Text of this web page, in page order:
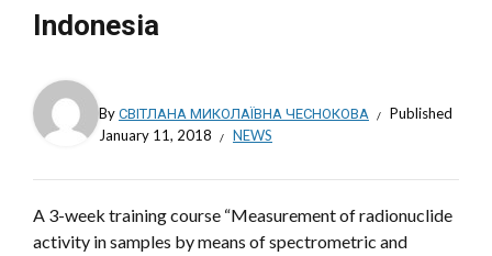
Indonesia
ByСВІТЛАНА МИКОЛАЇВНА ЧЕСНОКОВА
Published
January 11, 2018
NEWS
A 3-week training course “Measurement of radionuclide
activity in samples by means of spectrometric and